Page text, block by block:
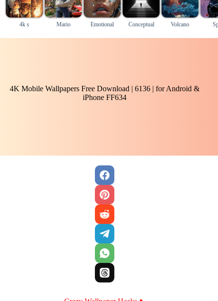
4k s Mario Emotional Conceptual Volcano
4K Mobile Wallpapers Free Download | 6136 | for Android &
iPhone FF634